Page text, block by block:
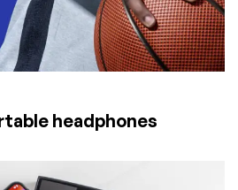
headphones